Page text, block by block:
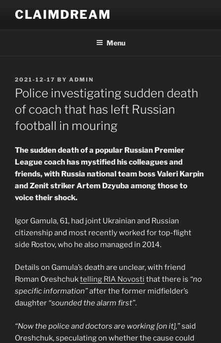
content
CLAIMDREAM
Menu
POSTED
ON
2021-12-17 BY ADMIN
Police investigating sudden death
of coach that has left Russian
football in mouring
The sudden death of a popular Russian Premier
League coach has mystified his colleagues and
friends, with Russia national team boss Valeri Karpin
and Zenit striker Artem Dzyuba among those to
voice their shock.
Igor Gamula, 61, had joint Ukrainian and Russian
citizenship and most recently worked for top-flight
side Rostov, who he also managed in 2014.
Details on Gamula’s death are unclear, with friend
Roman Oreshchuktelling RIA Novosti that there is “no
specific information”after the former midfielder’s
daughter “sounded the alarm first”.
“Now the police and doctors are working [on it],”said
Oreshchuk, speculating on whether the cause could